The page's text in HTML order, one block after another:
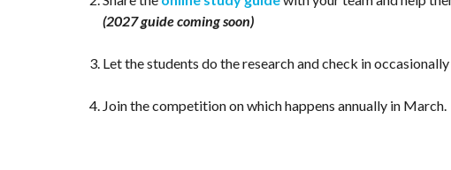
(2027 guide coming soon)
Let the students do the research and check in occasionally
Join the competition on which happens annually in March.